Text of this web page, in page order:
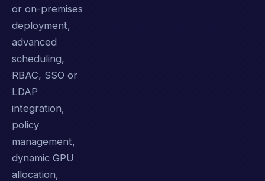
or on-premises
deployment,
advanced
scheduling,
RBAC, SSO or
LDAP
integration,
policy
management,
dynamic GPU
allocation,